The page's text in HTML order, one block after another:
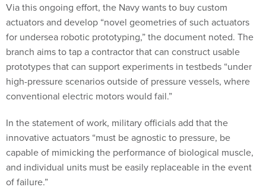
Via this ongoing effort, the Navy wants to buy custom
actuators and develop “novel geometries of such actuators
for undersea robotic prototyping,” the document noted. The
branch aims to tap a contractor that can construct usable
prototypes that can support experiments in testbeds “under
high-pressure scenarios outside of pressure vessels, where
conventional electric motors would fail.”
In the statement of work, military officials add that the
innovative actuators “must be agnostic to pressure, be
capable of mimicking the performance of biological muscle,
and individual units must be easily replaceable in the event
of failure.”